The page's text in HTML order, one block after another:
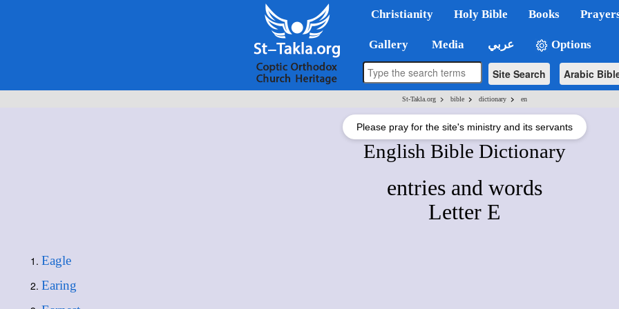
Christianity Holy Bible Books
Gallery Media عربي Options
Site Search Arabic
St-Takla.org > bible > dictionary > en
Please pray for the site's ministry and its servants
English Bible Dictionary
entries and words
Letter E
Eagle
Earing